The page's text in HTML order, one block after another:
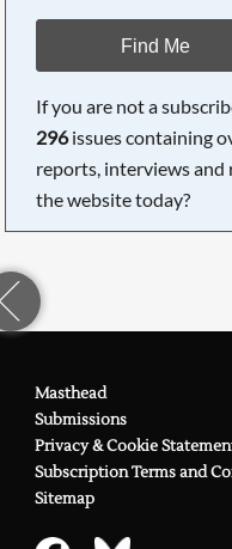
Find Me
If you are not a
296issues containing
reports, interviews and
the website today?
Masthead
Submissions
Privacy & Cookie
Subscription Terms and
Sitemap